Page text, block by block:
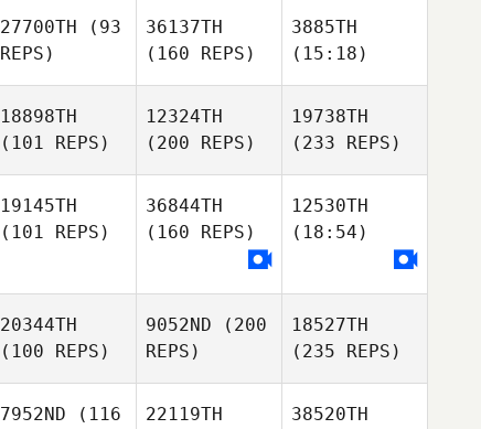
27700TH (93
REPS)
36137TH
(160 REPS)
3885TH
(15:18)
18898TH
(101 REPS)
12324TH
(200 REPS)
19738TH
(233 REPS)
19145TH
(101 REPS)
36844TH
(160 REPS)
12530TH
(18:54)
20344TH
(100 REPS)
9052ND (200
REPS)
18527TH
(235 REPS)
7952ND (116
22119TH
38520TH